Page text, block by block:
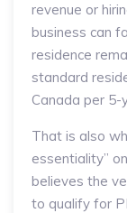
revenue or
business can
residence
standard
Canada per 5-
That is also
essentiality”
believes the
to qualify for